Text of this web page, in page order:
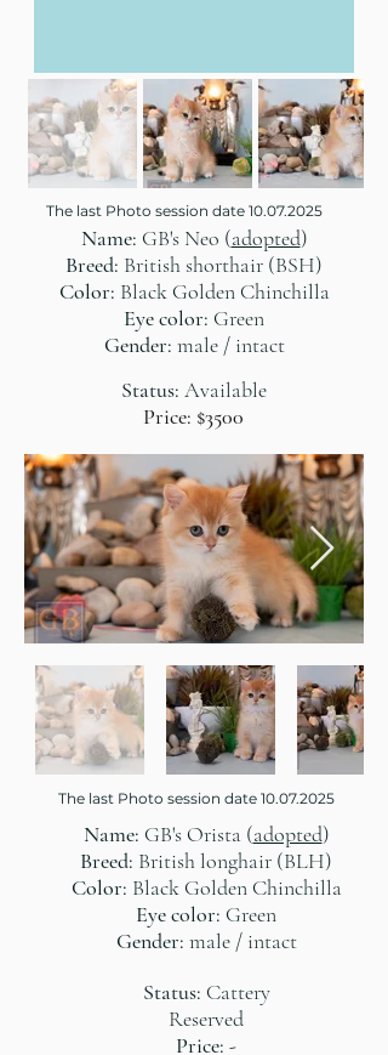
The last Photo session date 10.07.2025
Name: GB's Neo (adopted)
Breed: British shorthair (BSH)
Color: Black Golden Chinchilla
Eye color: Green
Gender: male / intact
Status: Available
Price: $3500
The last Photo session date 10.07.2025
Name: GB's Orista (adopted)
Breed: British longhair (BLH)
Color: Black Golden Chinchilla
Eye color: Green
Gender: male / intact
Status: Cattery
Reserved
Price: -